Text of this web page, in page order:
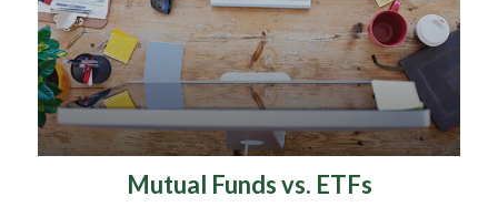
Mutual Funds vs. ETFs